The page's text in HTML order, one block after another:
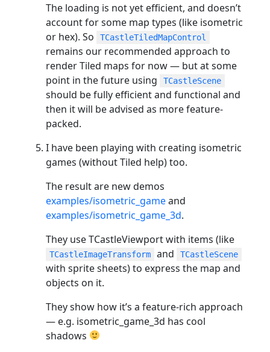
The loading is not yet efficient, and doesn’t
account for some map types (like isometric
or hex). So
TCastleTiledMapControl
remains our recommended approach to
render Tiled maps for now — but at some
point in the future using
TCastleScene
should be fully efficient and functional and
then it will be advised as more feature-
packed.
I have been playing with creating isometric
games (without Tiled help) too.
The result are new demos
examples/isometric_gameand
examples/isometric_game_3d.
They use TCastleViewport with items (like
TCastleImageTransform and TCastleScene
with sprite sheets) to express the map and
objects on it.
They show how it’s a feature-rich approach
— e.g. isometric_game_3d has cool
shadows